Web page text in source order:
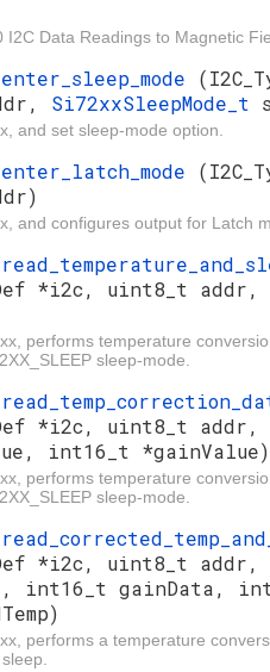
I2C Data Readings to Magnetic
Si72xxSleepMode_t
and set sleep-mode option.
and configures output for Latch
*i2c, uint8_t
performs temperature
sleep-mode.
*i2c, uint8_t
int16_t *gainValue)
performs temperature
sleep-mode.
*i2c, uint8_t
int16_t gainData,
performs a temperature